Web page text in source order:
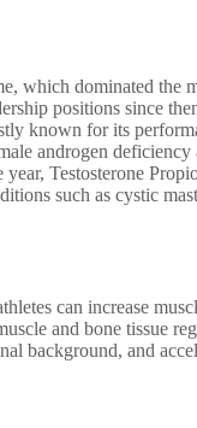
which dominated the
positions since
known for its
androgen
Testosterone
such as cystic
can increase
and bone tissue
background, and